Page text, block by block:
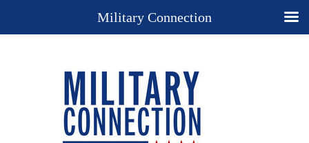
Military Connection